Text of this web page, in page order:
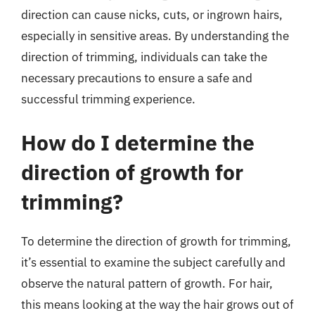
direction can cause nicks, cuts, or ingrown hairs,
especially in sensitive areas. By understanding the
direction of trimming, individuals can take the
necessary precautions to ensure a safe and
successful trimming experience.
How do I determine the
direction of growth for
trimming?
To determine the direction of growth for trimming,
it’s essential to examine the subject carefully and
observe the natural pattern of growth. For hair,
this means looking at the way the hair grows out of